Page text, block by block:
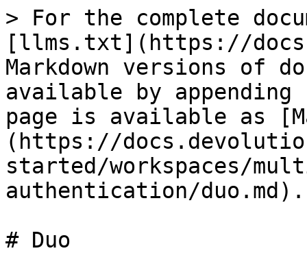
> For the complete
[llms.txt](https://
Markdown versions of
available by
page is available as
(https://
started/workspaces/
authentication/duo.md).
# Duo